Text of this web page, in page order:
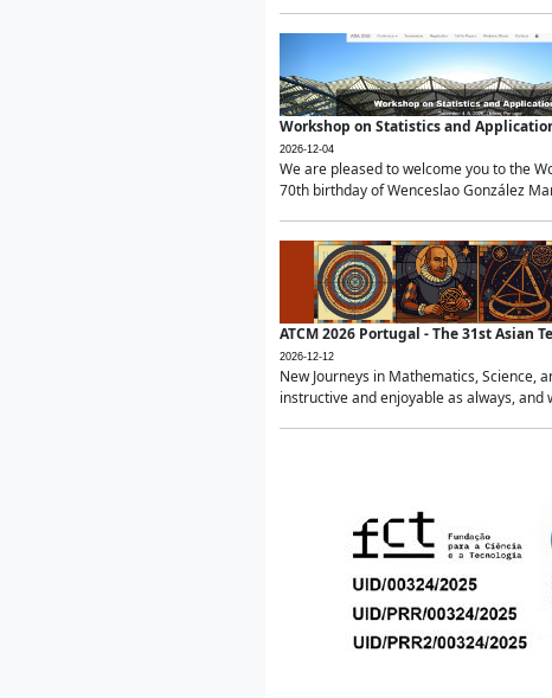
Workshop on Statistics and
2026-12-04
We are pleased to welcome you to the
70th birthday of Wenceslao González
ATCM 2026 Portugal - The 31st Asian
2026-12-12
New Journeys in Mathematics, Science,
instructive and enjoyable as always,